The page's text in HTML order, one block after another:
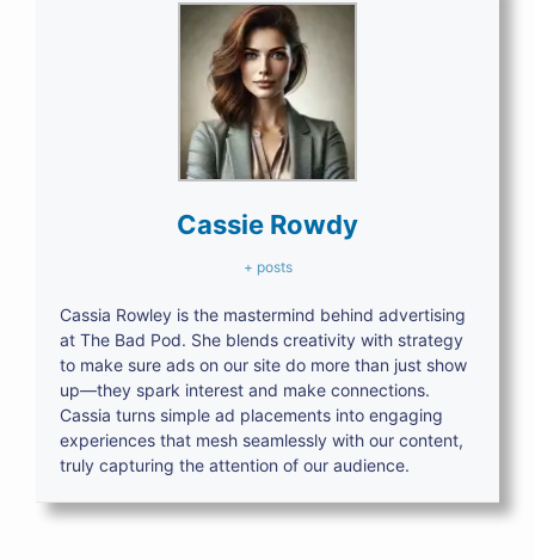
Cassie Rowdy
+ posts
Cassia Rowley is the mastermind behind advertising
at The Bad Pod. She blends creativity with strategy
to make sure ads on our site do more than just show
up—they spark interest and make connections.
Cassia turns simple ad placements into engaging
experiences that mesh seamlessly with our content,
truly capturing the attention of our audience.